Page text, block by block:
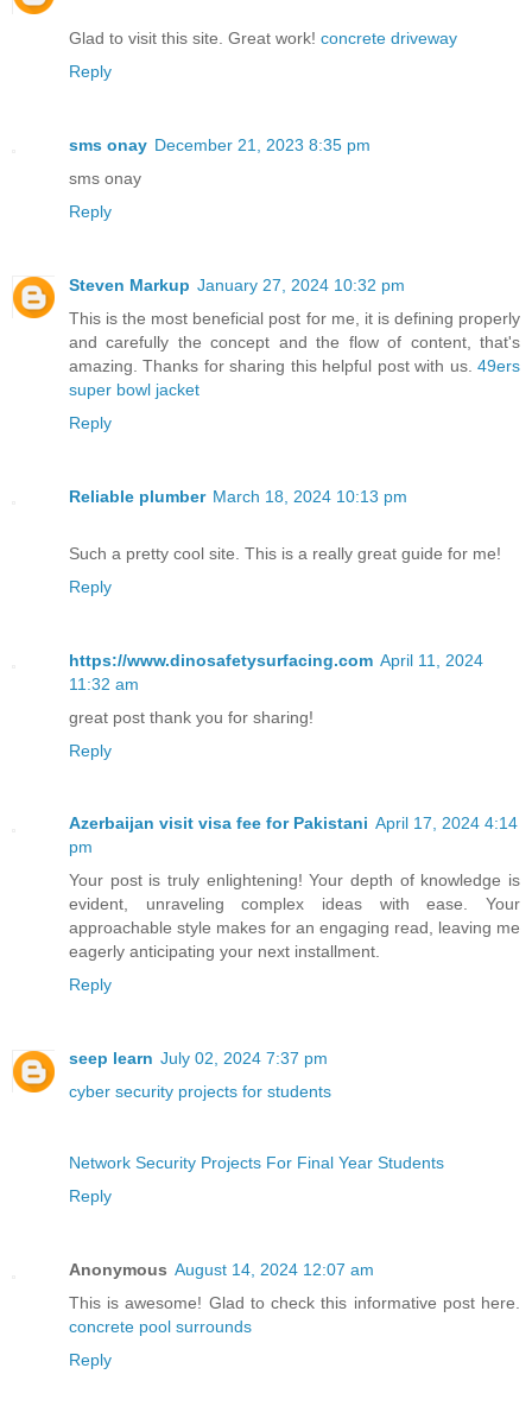
Glad to visit this site. Great work! concrete driveway
Reply
sms onay December 21, 2023 8:35 pm
sms onay
Reply
Steven Markup January 27, 2024 10:32 pm
This is the most beneficial post for me, it is defining properly
and carefully the concept and the flow of content, that's
amazing. Thanks for sharing this helpful post with us. 49ers
super bowl jacket
Reply
Reliable plumber March 18, 2024 10:13 pm
Such a pretty cool site. This is a really great guide for me!
Reply
https://www.dinosafetysurfacing.com April 11, 2024
11:32 am
great post thank you for sharing!
Reply
Azerbaijan visit visa fee for Pakistani April 17, 2024 4:14
pm
Your post is truly enlightening! Your depth of knowledge is
evident, unraveling complex ideas with ease. Your
approachable style makes for an engaging read, leaving me
eagerly anticipating your next installment.
Reply
seep learn July 02, 2024 7:37 pm
cyber security projects for students
Network Security Projects For Final Year Students
Reply
Anonymous August 14, 2024 12:07 am
This is awesome! Glad to check this informative post here.
concrete pool surrounds
Reply